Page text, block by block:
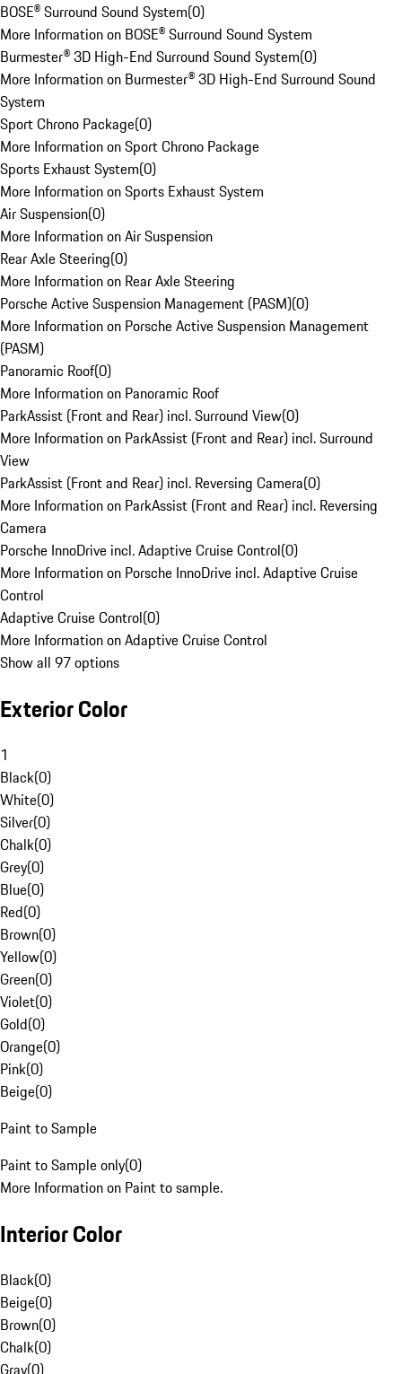
BOSE® Surround Sound System(0)
More Information on BOSE® Surround Sound System
Burmester® 3D High-End Surround Sound System(0)
More Information on Burmester® 3D High-End Surround Sound
System
Sport Chrono Package(0)
More Information on Sport Chrono Package
Sports Exhaust System(0)
More Information on Sports Exhaust System
Air Suspension(0)
More Information on Air Suspension
Rear Axle Steering(0)
More Information on Rear Axle Steering
Porsche Active Suspension Management (PASM)(0)
More Information on Porsche Active Suspension Management
(PASM)
Panoramic Roof(0)
More Information on Panoramic Roof
ParkAssist (Front and Rear) incl. Surround View(0)
More Information on ParkAssist (Front and Rear) incl. Surround
View
ParkAssist (Front and Rear) incl. Reversing Camera(0)
More Information on ParkAssist (Front and Rear) incl. Reversing
Camera
Porsche InnoDrive incl. Adaptive Cruise Control(0)
More Information on Porsche InnoDrive incl. Adaptive Cruise
Control
Adaptive Cruise Control(0)
More Information on Adaptive Cruise Control
Show all 97 options
Exterior Color
1
Black(0)
White(0)
Silver(0)
Chalk(0)
Grey(0)
Blue(0)
Red(0)
Brown(0)
Yellow(0)
Green(0)
Violet(0)
Gold(0)
Orange(0)
Pink(0)
Beige(0)
Paint to Sample
Paint to Sample only(0)
More Information on Paint to sample.
Interior Color
Black(0)
Beige(0)
Brown(0)
Chalk(0)
Gray(0)